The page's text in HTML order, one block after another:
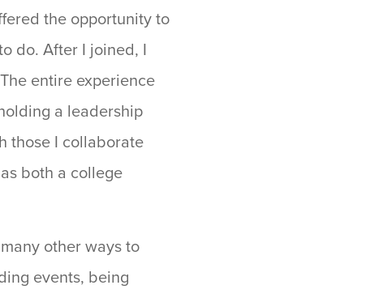
the opportunity to
do. After I joined, I
entire experience
a leadership
those I collaborate
both a college
other ways to
events, being